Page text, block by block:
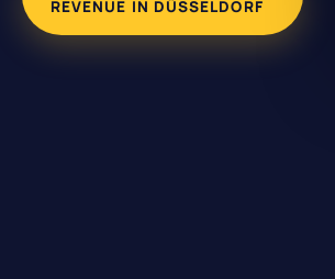
REVENUE IN DÜSSELDORF